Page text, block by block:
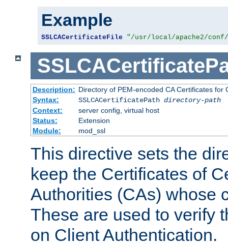
Example
SSLCACertificateFile "/usr/local/apache2/
Description: Directory of PEM-encoded CA Certificates for
Syntax:
SSLCACertificatePath directory-path
Context:
server config, virtual host
Status:
Extension
Module:
mod_ssl
This directive sets the
keep the Certificates of
Authorities (CAs) whose
These are used to verify
on Client Authentication.